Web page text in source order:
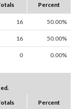
Percent
16 50.00%
16 50.00%
0 0.00%
Percent